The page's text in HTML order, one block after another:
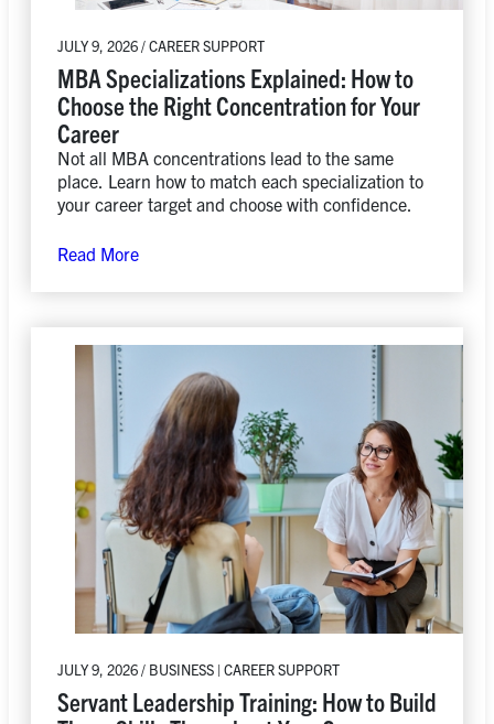
JULY 9, 2026 / CAREER SUPPORT
MBA Specializations Explained: How to
Choose the Right Concentration for Your
Career
Not all MBA concentrations lead to the same
place. Learn how to match each specialization to
your career target and choose with confidence.
Read More
JULY 9, 2026 / BUSINESS | CAREER SUPPORT
Servant Leadership Training: How to Build